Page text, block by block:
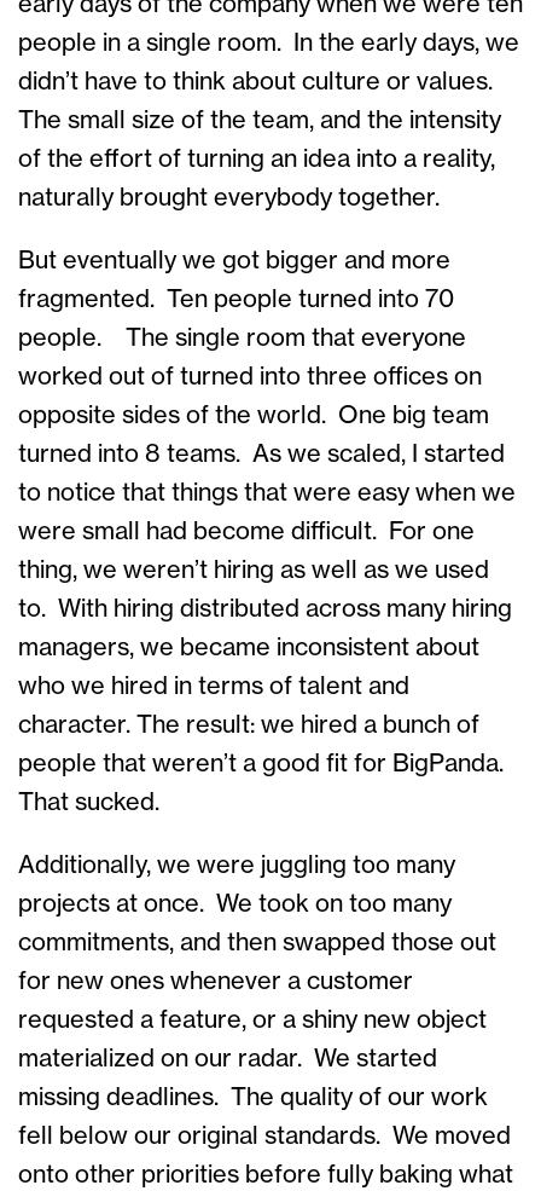
early days of the company when we were ten
people in a single room. In the early days, we
didn’t have to think about culture or values.
The small size of the team, and the intensity
of the effort of turning an idea into a reality,
naturally brought everybody together.
But eventually we got bigger and more
fragmented. Ten people turned into 70
people. The single room that everyone
worked out of turned into three offices on
opposite sides of the world. One big team
turned into 8 teams. As we scaled, I started
to notice that things that were easy when we
were small had become difficult. For one
thing, we weren’t hiring as well as we used
to. With hiring distributed across many hiring
managers, we became inconsistent about
who we hired in terms of talent and
character. The result: we hired a bunch of
people that weren’t a good fit for BigPanda.
That sucked.
Additionally, we were juggling too many
projects at once. We took on too many
commitments, and then swapped those out
for new ones whenever a customer
requested a feature, or a shiny new object
materialized on our radar. We started
missing deadlines. The quality of our work
fell below our original standards. We moved
onto other priorities before fully baking what